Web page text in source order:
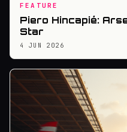
FEATURE
Piero Hincapié:
Star
4 JUN 2026